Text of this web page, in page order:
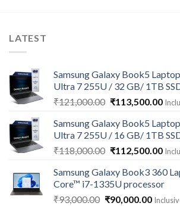
LATEST
Samsung Galaxy Book5
Ultra 7 255U / 32 GB/ 1TB
₹121,000.00 Original
was:
₹121,000.00.
₹113,500.00
is:
Samsung Galaxy Book5
Ultra 7 255U / 16 GB/ 1TB
₹118,000.00 Original
was:
₹118,000.00.
₹112,500.00
is:
Samsung Galaxy Book3 360
Core™ i7-1335U processor
₹93,000.00 Original
₹90,000.00